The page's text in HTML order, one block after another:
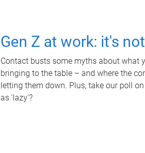
Gen Z at work: it's
Contact busts some myths about what
bringing to the table – and where the
letting them down. Plus, take our poll
as 'lazy'?